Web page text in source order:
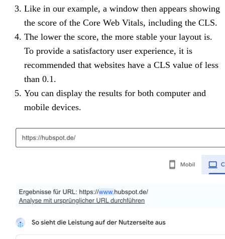
Like in our example, a window then appears showing
the score of the Core Web Vitals, including the CLS.
The lower the score, the more stable your layout is.
To provide a satisfactory user experience, it is
recommended that websites have a CLS value of less
than 0.1.
You can display the results for both computer and
mobile devices.